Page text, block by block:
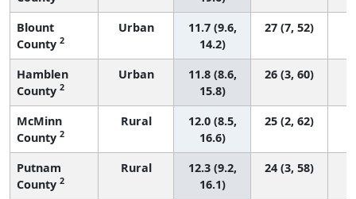
Blount
County 2
Urban
11.7 (9.6,
14.2)
27 (7, 52)
Hamblen
County 2
Urban
11.8 (8.6,
15.8)
26 (3, 60)
McMinn
County 2
Rural
12.0 (8.5,
16.6)
25 (2, 62)
Putnam
County 2
Rural
12.3 (9.2,
16.1)
24 (3, 58)